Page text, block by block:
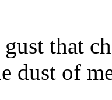
that
dust of